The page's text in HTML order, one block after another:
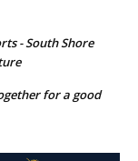
- South Shore
for a good